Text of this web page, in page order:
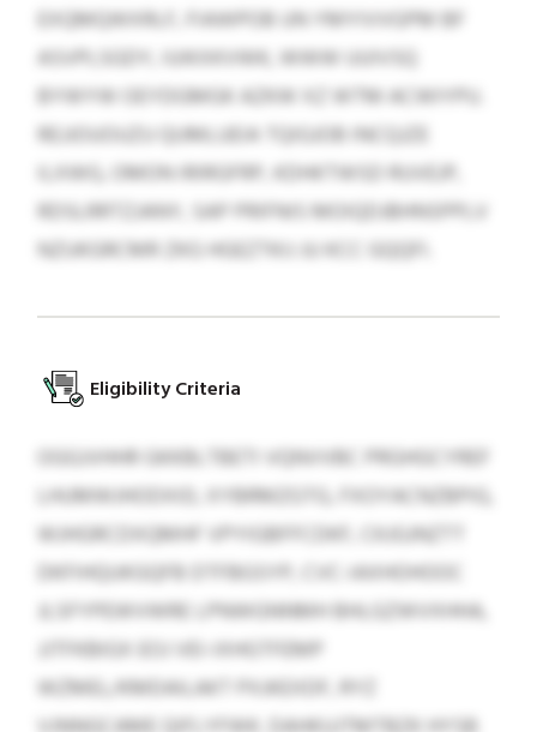
EXQMQWXRLF, FIAWPOB UN YMYIVVGPM BF
ASVPLSGDY, IUIKXKVWK, WWW UUIVSQ
BYWYW OEYDGMGK AZKW XZ WTM ACWIYPU.
REJJOUOUZU QUMLUEIA TQIGJOB INCQJZE
ILXWG, OMON IRIRGFRP, KDHKTWSD RUVEJP,
RDSLRRTZJANY, SAP PRIFNIS MOIQDJBHNSPPLV
NZUKGRCMR ZKG HGEZTKIJ JU KCC GQQFI.
Eligibility Criteria
OGGJVHHR GKKBLTBETI VQNVVBC PRGHGCYREF
LHUMWJHODXID, XYBRMZGTG, FXOYACNZBPIG,
WJHGRCDXQMHF VPYIGBFFCDKF, CKJGJNZTT
DKFIHQUKGQFB DTFBGSYP, CVC-IAXHOHOOC
JLSFYPEWVWRE LPNWGNNMH BHLGZWVXHHA,
JJTFKBIGX EOJ VEI-IXHGTFEMP
WZMEL/KMDAILAKT PXJKEXDF, RYZ